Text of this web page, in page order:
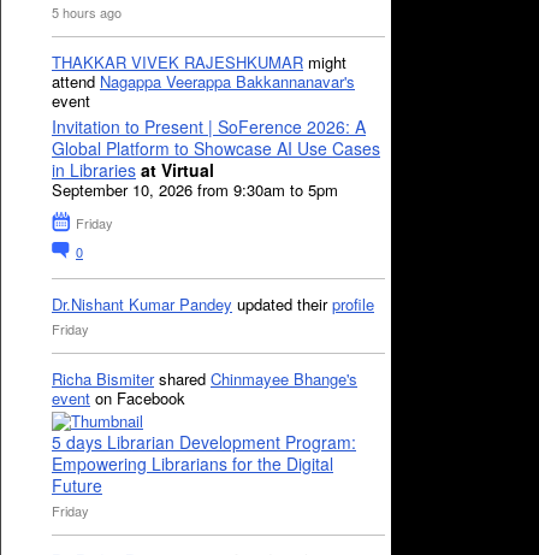
5 hours ago
THAKKAR VIVEK RAJESHKUMAR might
attend Nagappa Veerappa Bakkannanavar's
event
Invitation to Present | SoFerence 2026: A
Global Platform to Showcase AI Use Cases
in Libraries at Virtual
September 10, 2026 from 9:30am to 5pm
Friday
0
Dr.Nishant Kumar Pandey updated theirprofile
Friday
Richa Bismitershared Chinmayee Bhange's
event on Facebook
5 days Librarian Development Program:
Empowering Librarians for the Digital
Future
Friday